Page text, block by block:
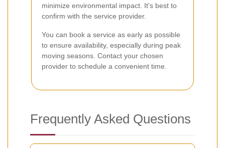
minimize environmental impact. It's best to
confirm with the service provider.
You can book a service as early as possible
to ensure availability, especially during peak
moving seasons. Contact your chosen
provider to schedule a convenient time.
Frequently Asked Questions